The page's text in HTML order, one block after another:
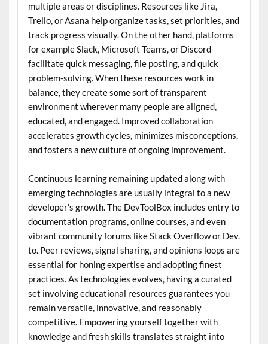
multiple areas or disciplines. Resources like Jira,
Trello, or Asana help organize tasks, set priorities, and
track progress visually. On the other hand, platforms
for example Slack, Microsoft Teams, or Discord
facilitate quick messaging, file posting, and quick
problem-solving. When these resources work in
balance, they create some sort of transparent
environment wherever many people are aligned,
educated, and engaged. Improved collaboration
accelerates growth cycles, minimizes misconceptions,
and fosters a new culture of ongoing improvement.
Continuous learning remaining updated along with
emerging technologies are usually integral to a new
developer’s growth. The DevToolBox includes entry to
documentation programs, online courses, and even
vibrant community forums like Stack Overflow or Dev.
to. Peer reviews, signal sharing, and opinions loops are
essential for honing expertise and adopting finest
practices. As technologies evolves, having a curated
set involving educational resources guarantees you
remain versatile, innovative, and reasonably
competitive. Empowering yourself together with
knowledge and fresh skills translates straight into